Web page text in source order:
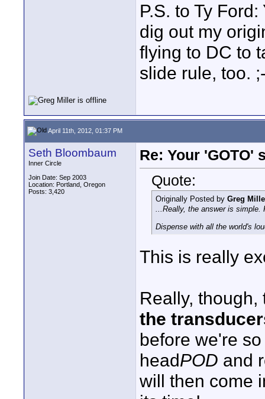
P.S. to Ty
dig out my
flying to DC to
slide rule, too.
April 11th, 2012, 01:37 PM
Seth Bloombaum
Inner Circle
Join Date: Sep 2003
Location: Portland, Oregon
Posts: 3,420
Re: Your 'GOTO'
Quote:
Originally Posted by Greg
...Really, the answer is
Dispense with all the world's
This is really
Really,
the
before we're
headPOD and
will then come